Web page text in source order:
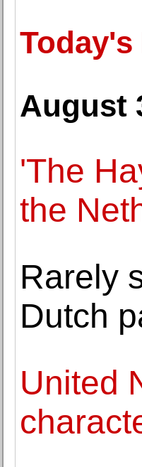
Today's
August
'The
the
Rarely
Dutch
United